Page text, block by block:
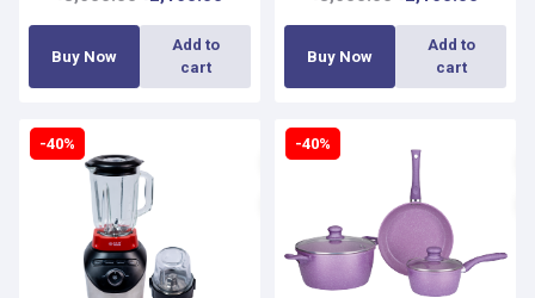
Buy Now
Add to
cart
Buy Now
Add to
cart
-40% -40%